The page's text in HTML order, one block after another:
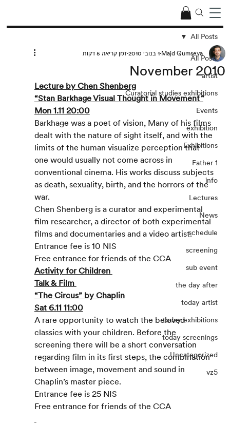
All Posts
artist
Curatorial studies exhibitions
Events
exhibition
Exhibitions
Father 1
info
Lectures
News
schedule
screening
sub event
the day after
today artist
today exhibitions
today screenings
Uncategorized
vz5
All Posts
November 2010
Majd Qumseya 1 בנוב׳ 2010 זמן קריאה 5 דקות
Lecture by Chen Shenberg
“Stan Barkhage Visual Thought in Movement“
Mon 1.11 20:00
Barkhage was a poet of vision, Many of his films
dealt with the nature of sight itself, and with the
limits of the human visualize perception that
one would usually not come across in
conventional cinema. His works discuss subjects
as death, sexuality, birth, and the horrors of the
war.
Chen Shenberg is a curator and experimental
film researcher, a director of both experimental
films and documentaries and a video artist.
Entrance fee is 10 NIS
Free entrance for friends of the CCA
Activity for Children
Talk & Film
“The Circus” by Chaplin
Sat 6.11 11:00
A rare opportunity to watch the beloved
classics with your children. Before the
screening there will be a short conversation
regarding film in its first steps, the combination
between image, movement and sound in
Chaplin’s master piece.
Entrance fee is 25 NIS
Free entrance for friends of the CCA